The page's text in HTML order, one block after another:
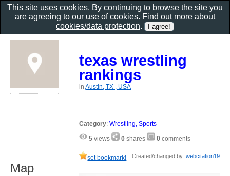
texas wrestling
rankings
inAustin, TX , USA
Category:Wrestling, Sports
5 views 0 shares 0 comments
set bookmark! Created/changed by: webcitation19
Map
This site uses cookies. By continuing to browse the site you
are agreeing to our use of cookies. Find out more about
cookies/data protection.